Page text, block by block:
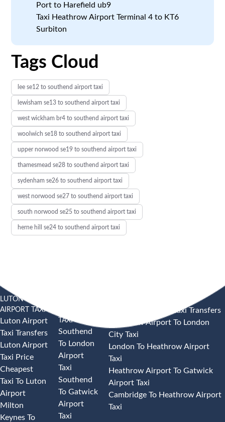
Port to Harefield ub9
Taxi Heathrow Airport Terminal 4 to KT6
Surbiton
Tags Cloud
lee se12 to southend airport taxi
lewisham se13 to southend airport taxi
west wickham br4 to southend airport taxi
woolwich se18 to southend airport taxi
upper norwood se19 to southend airport taxi
thamesmead se28 to southend airport taxi
sydenham se26 to southend airport taxi
west norwood se27 to southend airport taxi
south norwood se25 to southend airport taxi
herne hill se24 to southend airport taxi
LUTON
AIRPORT TAXI
Luton Airport
Taxi Transfers
Luton Airport
Taxi Price
Cheapest
Taxi To Luton
Airport
Milton
Keynes To
TAXI
Southend
To London
Airport
Taxi
Southend
To Gatwick
Airport
Taxi
Heathrow Airport Taxi Transfers
Heathrow Airport To London
City Taxi
London To Heathrow Airport
Taxi
Heathrow Airport To Gatwick
Airport Taxi
Cambridge To Heathrow Airport
Taxi